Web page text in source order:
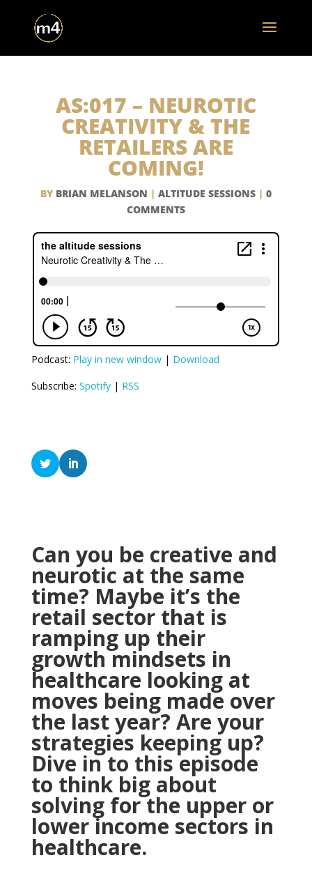
AS:017 – NEUROTIC
CREATIVITY & THE
RETAILERS ARE
COMING!
BY BRIAN MELANSON | ALTITUDE SESSIONS| 0
COMMENTS
Podcast: Play in new window| Download
Subscribe: Spotify| RSS
Can you be creative and
neurotic at the same
time? Maybe it’s the
retail sector that is
ramping up their
growth mindsets in
healthcare looking at
moves being made over
the last year? Are your
strategies keeping up?
Dive in to this episode
to think big about
solving for the upper or
lower income sectors in
healthcare.